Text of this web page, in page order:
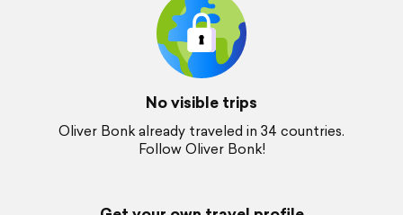
No visible trips
Oliver Bonk already traveled in 34 countries.
Follow Oliver Bonk!